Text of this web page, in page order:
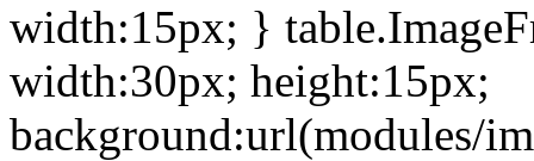
width:15px; }
width:30px; height:15px;
background:url(modules/